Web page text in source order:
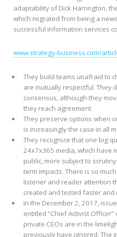
adaptability of Dick Harrington,
which migrated from being a
successful information services
www.strategy-business.com/
They build teams unafraid to
are mutually respectful. They
consensus, although they
they reach agreement.
They preserve options when
is increasingly the case in all
They recognize that one big
24x7x365 media, which have
public, more subject to
term impacts. There is so
listener and reader attention
created and tested faster
In the December 2, 2017,
entitled “Chief Activist
private CEOs are in the
previously have ignored. The